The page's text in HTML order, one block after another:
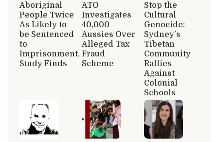
Aboriginal
People Twice
As Likely to
be Sentenced
to
Imprisonment,
Study Finds
ATO
Investigates
40,000
Aussies Over
Alleged Tax
Fraud
Scheme
Stop the
Cultural
Genocide:
Sydney’s
Tibetan
Community
Rallies
Against
Colonial
Schools